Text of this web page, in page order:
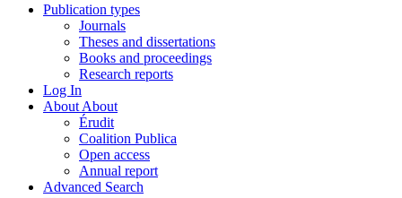
Publication types
Journals
Theses and dissertations
Books and proceedings
Research reports
Log In
About About
Érudit
Coalition Publica
Open access
Annual report
Advanced Search